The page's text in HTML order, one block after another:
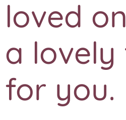
loved
a
for you.